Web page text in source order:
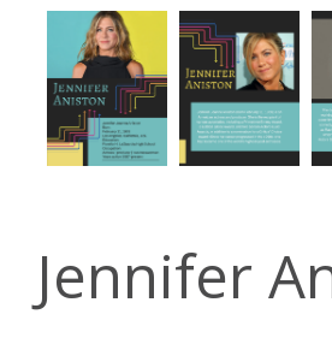
Jennifer